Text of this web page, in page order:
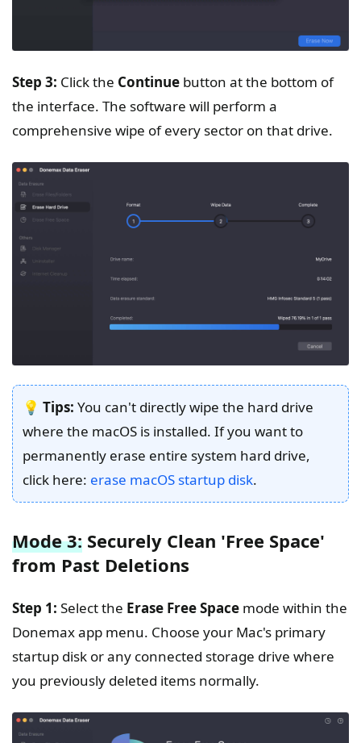
Step 3: Click the Continue button at the bottom of
the interface. The software will perform a
comprehensive wipe of every sector on that drive.
💡 Tips: You can't directly wipe the hard drive
where the macOS is installed. If you want to
permanently erase entire system hard drive,
click here: erase macOS startup disk.
Mode 3: Securely Clean 'Free Space'
from Past Deletions
Step 1: Select the Erase Free Space mode within the
Donemax app menu. Choose your Mac's primary
startup disk or any connected storage drive where
you previously deleted items normally.